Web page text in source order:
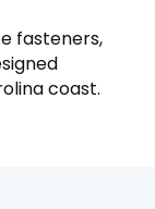
fasteners,
coast.